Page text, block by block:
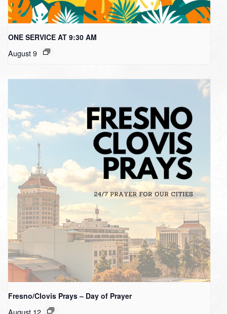
ONE SERVICE AT 9:30 AM
August 9
Fresno/Clovis Prays – Day of Prayer
August 12